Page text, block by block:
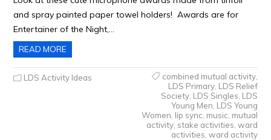
and spray painted paper towel holders! Awards are for
Entertainer of the Night,…
READ MORE
LDS Activity Ideas combined mutual activity,
LDS Primary, LDS Relief
Society, LDS Singles LDS
Young Men LDS Young
Women lip sync music mutual
activity, stake activities ward
activities ward activity